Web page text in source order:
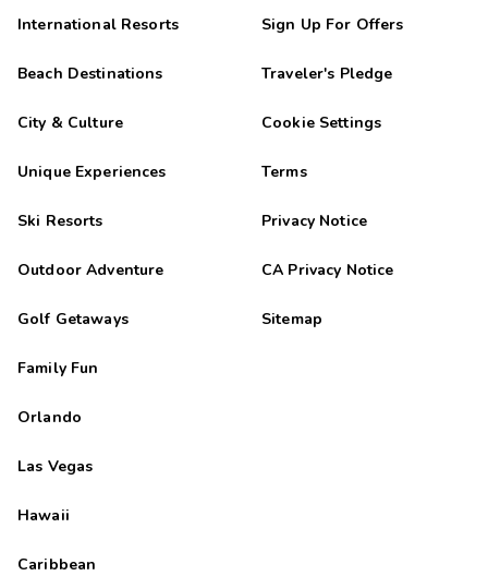
International Resorts
Beach Destinations
City & Culture
Unique Experiences
Ski Resorts
Outdoor Adventure
Golf Getaways
Family Fun
Orlando
Las Vegas
Hawaii
Caribbean
Sign Up For Offers
Traveler's Pledge
Cookie Settings
Terms
Privacy Notice
CA Privacy Notice
Sitemap